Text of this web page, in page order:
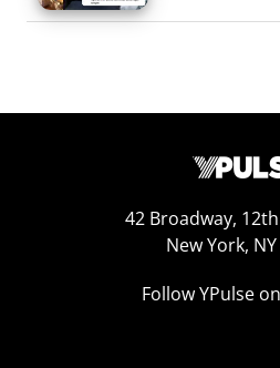
42 Broadway,
New York,
Follow YPulse